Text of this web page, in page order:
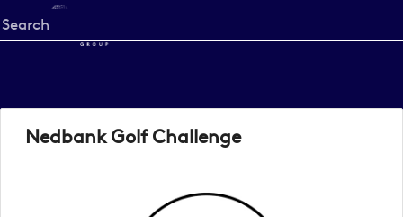
Start
your
Nedbank Golf Challenge